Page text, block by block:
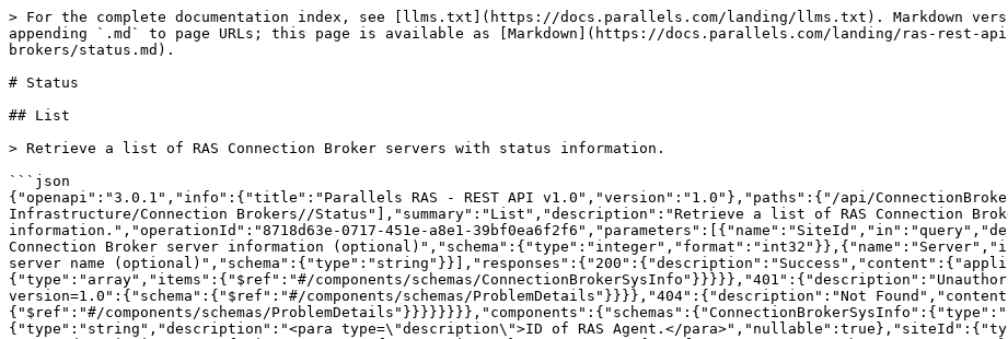
> For the complete documentation index, see [llms.txt](https://docs.parallels.com/landing/llms.txt). Markdown versions of documentation pages are available by appending `.md` to page URLs; this page is available as [Markdown](https://docs.parallels.com/landing/ras-rest-api-guide/api-reference/infrastructure/connection-brokers/status.md).

# Status

## List

> Retrieve a list of RAS Connection Broker servers with status information.

```json
{"openapi":"3.0.1","info":{"title":"Parallels RAS - REST API v1.0","version":"1.0"},"paths":{"/api/ConnectionBroker/status":{"get":{"tags":["0-Infrastructure/Connection Brokers//Status"],"summary":"List","description":"Retrieve a list of RAS Connection Broker servers with status information.","operationId":"8718d63e-0717-451e-a8e1-39bf0ea6f2f6","parameters":[{"name":"SiteId","in":"query","description":"Site ID for which to retrieve the RAS Connection Broker server information (optional)","schema":{"type":"integer","format":"int32"}},{"name":"Server","in":"query","description":"Filter the result by server name (optional)","schema":{"type":"string"}}],"responses":{"200":{"description":"Success","content":{"application/json; api-version=1.0":{"schema":{"type":"array","items":{"$ref":"#/components/schemas/ConnectionBrokerSysInfo"}}}}},"401":{"description":"Unauthorized","content":{"application/json; api-version=1.0":{"schema":{"$ref":"#/components/schemas/ProblemDetails"}}}},"404":{"description":"Not Found","content":{"application/json; api-version=1.0":{"schema":{"$ref":"#/components/schemas/ProblemDetails"}}}}}}}},"components":{"schemas":{"ConnectionBrokerSysInfo":{"type":"object","properties":{"id":{"type":"string","description":"<para type=\"description\">ID of RAS Agent.</para>","nullable":true},"siteId":{"type":"integer","description":"<para type=\"description\">ID of Site.</para>","format":"int32"},"agentState":{"$ref":"#/components/schemas/AgentState"},"serverType":{"$ref":"#/components/schemas/RASServerType"},"agentVer":{"type":"string","description":"<para type=\"description\">Agent Version.</para>","nullable":true},"server":{"type":"string","description":"<para type=\"description\">Server name.</para>","nullable":true},"serverOS":{"type":"string","description":"<para type=\"description\">Server Operating System.</para>","nullable":true},"serviceStartTime":{"type":"string","description":"<para type=\"description\">Service start time.</para>","nullable":true},"systemBootTime":{"type":"string","description":"<para type=\"description\">System boot time.</para>","nullable":true},"unhandledExceptions":{"type":"integer","description":"<para type=\"description\">Number of unhandled exceptions.</para>","format":"int32"},"machineId":{"type":"string","description":"<para type=\"description\">Id of the machine</para>","nullable":true},"logLevel":{"$ref":"#/components/schemas/RASLogLevel"},"cpuLoad":{"type":"integer","description":"<para type=\"description\">CPU load percentage.</para>","format":"int32"},"memLoad":{"type":"integer","description":"<para type=\"description\">Memory load percentage.</para>","format":"int32"},"diskRead":{"type":"integer","description":"<para type=\"description\">Disk Read.</para>","format":"int32"},"diskWrite":{"type":"integer","description":"<para type=\"description\">Disk Write.</para>","format":"int32"},"enabled":{"type":"boolean","description":"<para type=\"description\">Whether the object is enabled or not.</para>"}},"additionalProperties":false,"description":"<para type=\"synopsis\">Connection Broker System Information</para>\r\n<para type=\"description\"></para>"},"AgentState":{"enum":[["0 = OK","1 = EnumSessionsFailed","2 = RDSRoleDisabled","3 = MaxNonCompletedSessions","4 = RASScheduleInProgress","5 = ConnectionFailed","6 = InvalidCredentials","7 = NeedsSysprep","8 = SysPrepInProgress","9 = CloningFailed","10 = Synchronising","13 = LogonDrainUntilRestart","14 = LogonDrain","15 = LogonDisabled","16 = ForcedDisconnect","17 = CloningCanceled","18 = RASprepInProgress","20 = InstallingRDSRole","21 = RebootPending","22 = PortMismatch","23 = NeedsDowngrade","24 = NotApplied","25 = CloningInProgress","26 = MarkedForDeletion","27 = StandBy","28 = UnsupportedVDIType","29 = FreeESXLicenseNotSupported","30 = ManagedESXNotSupported","32 = InvalidHostVersion","33 = NotJoined","35 = LicenseExpired","36 = JoinBroken","37 = InUse","38 = NotInUse","39 = Unsupported","40 = NoAvailableGateways","41 = EnrollServerNotInitialized","42 = EnrollmentUnavailable","43 = InvalidCAConfig","44 = InvalidEAUserCredentials","45 = InvalidESSettings","46 = FSLogixNotAvail","47 = NoDevices","48 = NeedsAttention","49 = ImageOptimizationPending","50 = ImageOptimization","51 = Unavailable","52 = UnderConstruction","53 = Broken","54 = NonRAS","55 = Provisioning","56 = Invalid","57 = FSLogixNeedsUpdate","58 = NoMembersAvailable","59 = MembersNeedUpdate","60 = FailedPerfCounters","61 = PendingRecreation","62 = RemovingMembers","63 = AddingMembers","64 = DeleteInProgress","65 = RestrictedAddress","66 = JoiningToHostPool","67 = AutoUpgradeInProgress","68 = AutoUpgradeInitiated","69 = ReplicaMigrationInProgress","70 = InvalidRegistrationCertificate","1006 = AzureStateInstallGuestAgent","-8 = AutoUpgradeLimitReached","-7 = AutoUpgradeFailed","-6 = Unknown","-5 = NeedsUpdate","-4 = NotVerified","-3 = ServerDeleted","-2 = DisabledFromSettings","-1 = Disconnected"]],"type":"string","description":"<para type=\"synopsis\">Agent State</para>\r\n<para type=\"description\"></para>","format":"int32"},"RASServerType":{"enum":[["1 = RDSHost","2 = Provider","3 = Gateway","4 = Guest","7 = ConnectionBroker","9 = Site","10 = VDIHostPool","16 = RDSHostPool","25 = HALBDevice","45 = TenantBroker","46 = Enrollment","51 = HALB","64 = AVDWorkspace","65 = AVDHostPool","66 = AVDTemplate","67 = AVDHost","95 = VDITemplateVersion","96 = AVDTemplateVersion","97 = RDSTemplateVersion","107 = RDSTemplate","108 = VDITemplate","2013 = VDIHost","-1 = All"]],"type":"string","description":"<para type=\"synopsis\">RAS Status Type</para>\r\n<para type=\"description\"></para>","format":"int32"},"RASLogLevel":{"enum":[["3 = Standard","4 = Extended","5 = Verbose","-1 = None"]],"type":"string","description":"<para type=\"synopsis\">RAS Log Level</para>\r\n<para type=\"description\"></para>","format":"int32"},"ProblemDetails":{"type":"object","properties":{"type":{"type":"string","nullable":true},"title":{"type":"string","nullable":true},"status":{"type":"integer","format":"int32","nullable":true},"detail":{"type":"string","nullable":true},"instance":{"type":"string","nullable":true}},"additionalProperties":{}}}}}
```

## Get

> Retrieve status information for a specified RAS Connection Broker server.

```json
{"openapi":"3.0.1","info":{"title":"Parallels RAS - REST API v1.0","version":"1.0"},"paths":{"/api/ConnectionBroker/{id}/status":{"get":{"tags":["0-Infrastructure/Connection Brokers//Status"],"summary":"Get","description":"Retrieve status information for a specified RAS Connection Broker server.","operationId":"07dc271c-9a91-4536-8728-